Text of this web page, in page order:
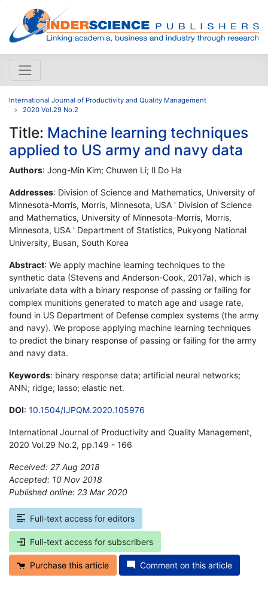
International Journal of Productivity and Quality Management
2020 Vol.29 No.2
Title: Machine learning techniques
applied to US army and navy data
Authors: Jong-Min Kim; Chuwen Li; Il Do Ha
Addresses: Division of Science and Mathematics, University of
Minnesota-Morris, Morris, Minnesota, USA ' Division of Science
and Mathematics, University of Minnesota-Morris, Morris,
Minnesota, USA ' Department of Statistics, Pukyong National
University, Busan, South Korea
Abstract: We apply machine learning techniques to the
synthetic data (Stevens and Anderson-Cook, 2017a), which is
univariate data with a binary response of passing or failing for
complex munitions generated to match age and usage rate,
found in US Department of Defense complex systems (the army
and navy). We propose applying machine learning techniques
to predict the binary response of passing or failing for the army
and navy data.
Keywords: binary response data; artificial neural networks;
ANN; ridge; lasso; elastic net.
DOI: 10.1504/IJPQM.2020.105976
International Journal of Productivity and Quality Management,
2020 Vol.29 No.2, pp.149 - 166
Received: 27 Aug 2018
Accepted: 10 Nov 2018
Published online: 23 Mar 2020
Full-text access for editors
Full-text access for subscribers
Purchase this article Comment on this article